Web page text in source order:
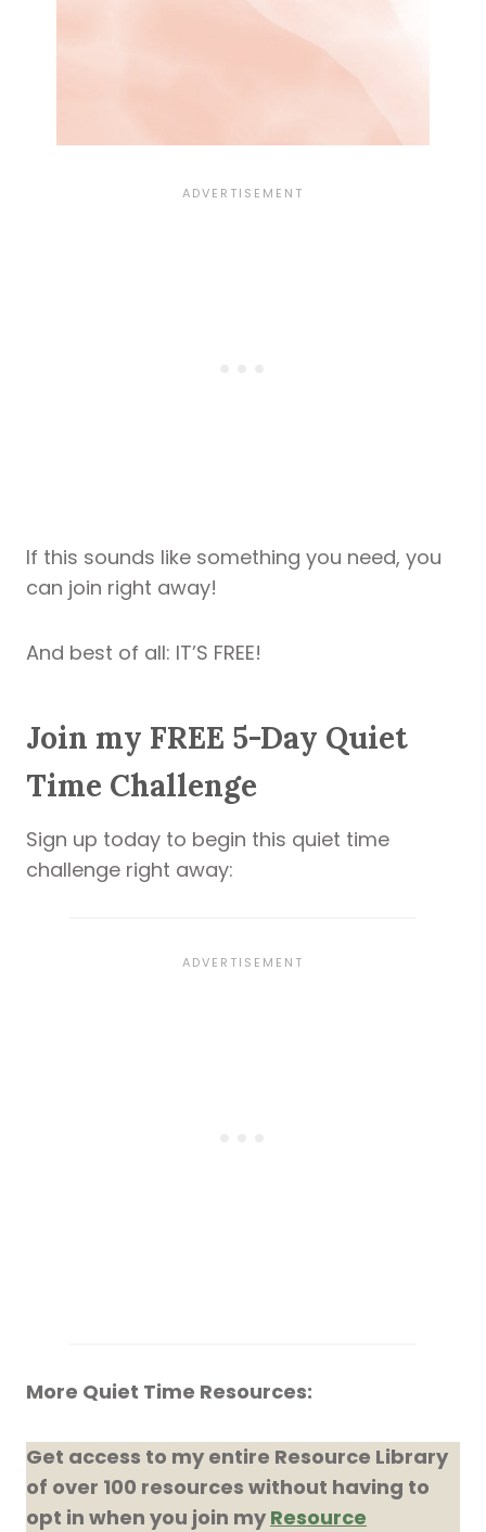
If this sounds like something you need, you
can join right away!
And best of all: IT’S FREE!
Join my FREE 5-Day Quiet
Time Challenge
Sign up today to begin this quiet time
challenge right away:
More Quiet Time Resources:
Get access to my entire Resource Library
of over 100 resources without having to
opt in when you join my Resource